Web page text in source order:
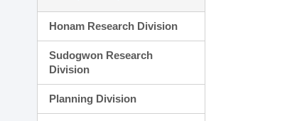
Honam Research Division
Sudogwon Research
Division
Planning Division